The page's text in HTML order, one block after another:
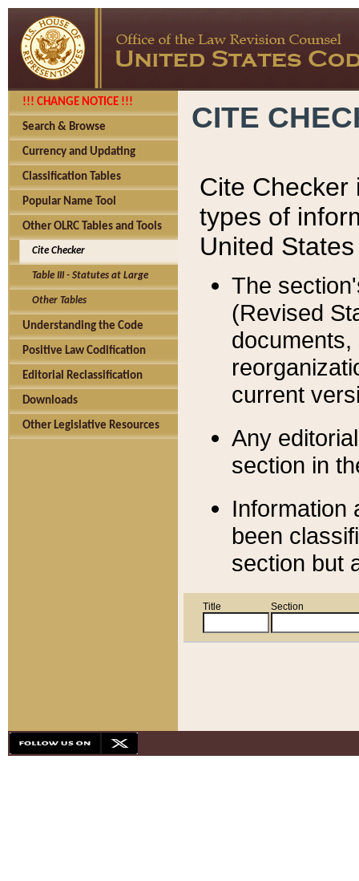
!!! CHANGE NOTICE !!!
Search & Browse
Currency and Updating
Classification Tables
Popular Name Tool
Other OLRC Tables and Tools
Cite Checker
Table III - Statutes at Large
Other Tables
Understanding the Code
Positive Law Codification
Editorial Reclassification
Downloads
Other Legislative Resources
CITE
Cite Checker
types of
United
The
(Revised
current
Any
section in
Information
been
section but
Title Section